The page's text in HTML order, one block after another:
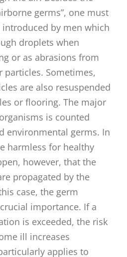
germs”, one must
by men which
droplets when
or as abrasions from
particles. Sometimes,
are also resuspended
or flooring. The major
is counted
environmental germs. In
harmless for healthy
however, that the
propagated by the
case, the germ
importance. If a
is exceeded, the risk
ill increases
applies to